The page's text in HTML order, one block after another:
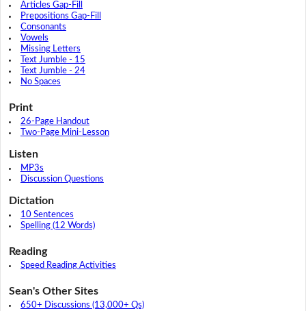
Articles Gap-Fill
Prepositions Gap-Fill
Consonants
Vowels
Missing Letters
Text Jumble - 15
Text Jumble - 24
No Spaces
Print
26-Page Handout
Two-Page Mini-Lesson
Listen
MP3s
Discussion Questions
Dictation
10 Sentences
Spelling (12 Words)
Reading
Speed Reading Activities
Sean's Other Sites
650+ Discussions (13,000+ Qs)